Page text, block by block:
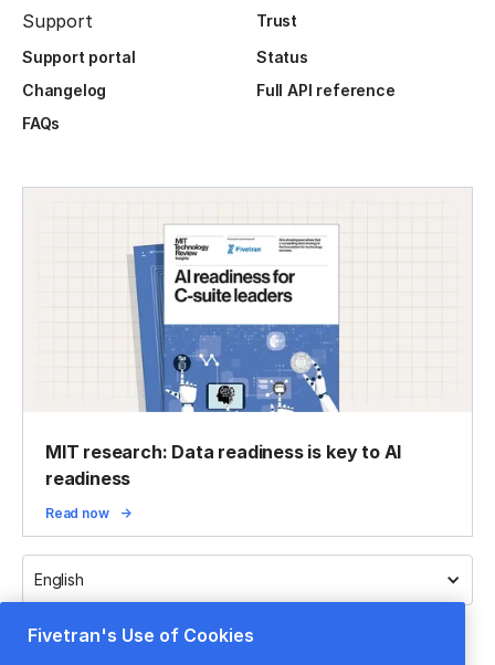
Support
Trust
Support portal
Status
Changelog
Full API reference
FAQs
MIT research: Data readiness is key to AI
readiness
Read now
English
Fivetran's Use of Cookies